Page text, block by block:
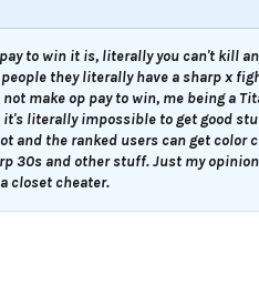
to win it is, literally you can't kill
they literally have a sharp x
make op pay to win, me being a
literally impossible to get good
and the ranked users can get color
30s and other stuff. Just my
closet cheater.